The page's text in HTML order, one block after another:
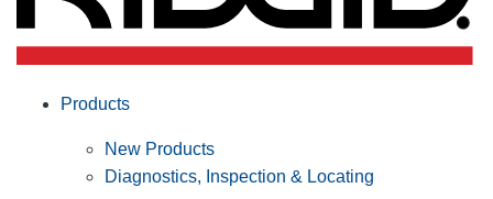
Products
New Products
Diagnostics, Inspection & Locating